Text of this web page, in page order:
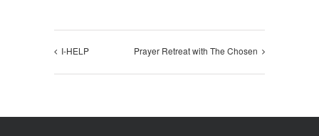
I-HELP Prayer Retreat with The Chosen